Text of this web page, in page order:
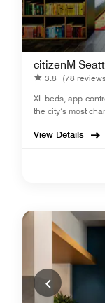
citizenM
3.8 (78
XL beds, app-
the city’s most
View Details